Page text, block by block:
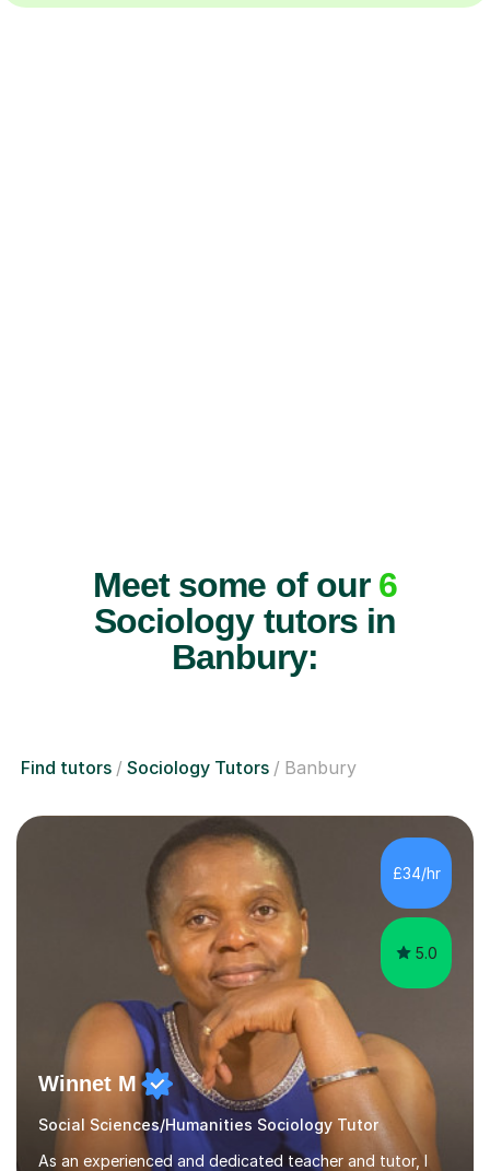
Meet some of our 6
Sociology tutors in
Banbury:
Find tutors Sociology Tutors Banbury
£34/hr
5.0
Winnet M
Social Sciences/Humanities Sociology Tutor
As an experienced and dedicated teacher and tutor, I